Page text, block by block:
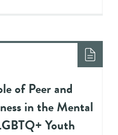
of Peer and
in the Mental
Youth